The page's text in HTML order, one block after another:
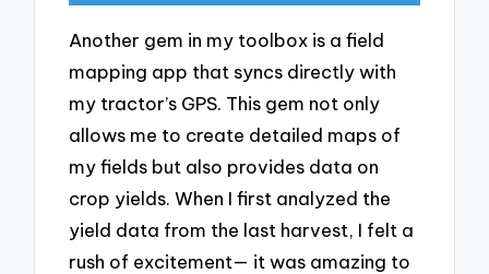
Another gem in my toolbox is a field
mapping app that syncs directly with
my tractor’s GPS. This gem not only
allows me to create detailed maps of
my fields but also provides data on
crop yields. When I first analyzed the
yield data from the last harvest, I felt a
rush of excitement— it was amazing to